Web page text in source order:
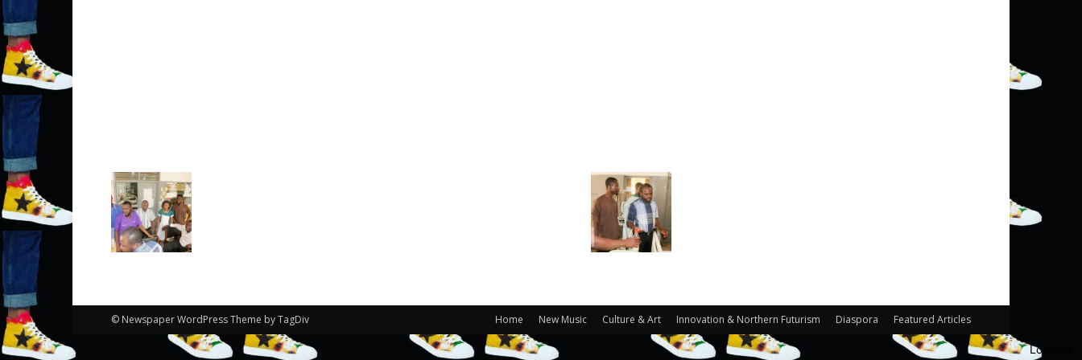
Home New Music Culture & Art Innovation & Northern Futurism Diaspora Featured Articles
© Newspaper WordPress Theme by TagDiv
Loading...